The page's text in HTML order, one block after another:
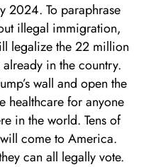
2024. To paraphrase
illegal immigration,
legalize the 22 million
in the country.
wall and open the
healthcare for anyone
in the world. Tens of
come to America.
can all legally vote.